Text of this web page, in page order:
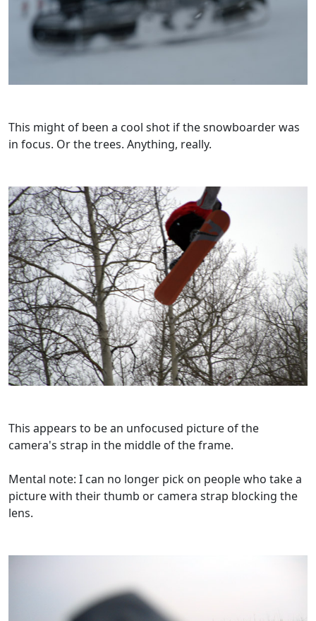
This might of been a cool shot if the snowboarder was
in focus. Or the trees. Anything, really.
This appears to be an unfocused picture of the
camera's strap in the middle of the frame.
Mental note: I can no longer pick on people who take a
picture with their thumb or camera strap blocking the
lens.